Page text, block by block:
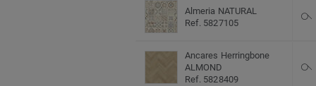
Almeria NATURAL
Ref. 5827105
Ancares Herringbone
ALMOND
Ref. 5828409